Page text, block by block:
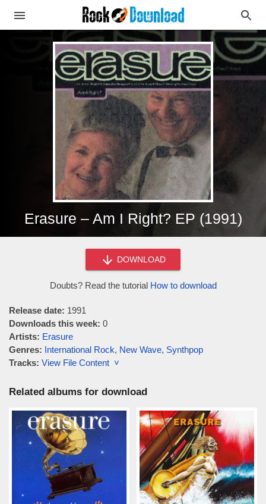
Erasure – Am I Right? EP (1991)
DOWNLOAD
Doubts? Read the tutorial How to download
Release date: 1991
Downloads this week: 0
Artists: Erasure
Genres: International Rock, New Wave, Synthpop
Tracks: View File Content ˅
Related albums for download